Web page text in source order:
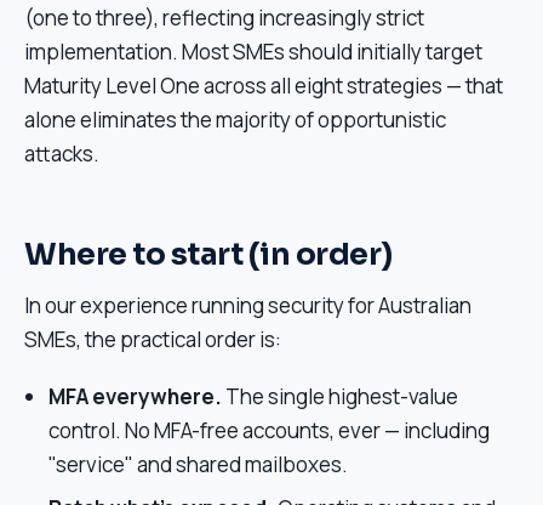
(one to three), reflecting increasingly strict
implementation. Most SMEs should initially target
Maturity Level One across all eight strategies — that
alone eliminates the majority of opportunistic
attacks.
Where to start (in order)
In our experience running security for Australian
SMEs, the practical order is:
MFA everywhere. The single highest-value
control. No MFA-free accounts, ever — including
"service" and shared mailboxes.